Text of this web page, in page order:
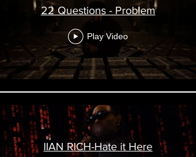
22 Questions - Problem
Play Video
IIAN RICH-Hate it Here